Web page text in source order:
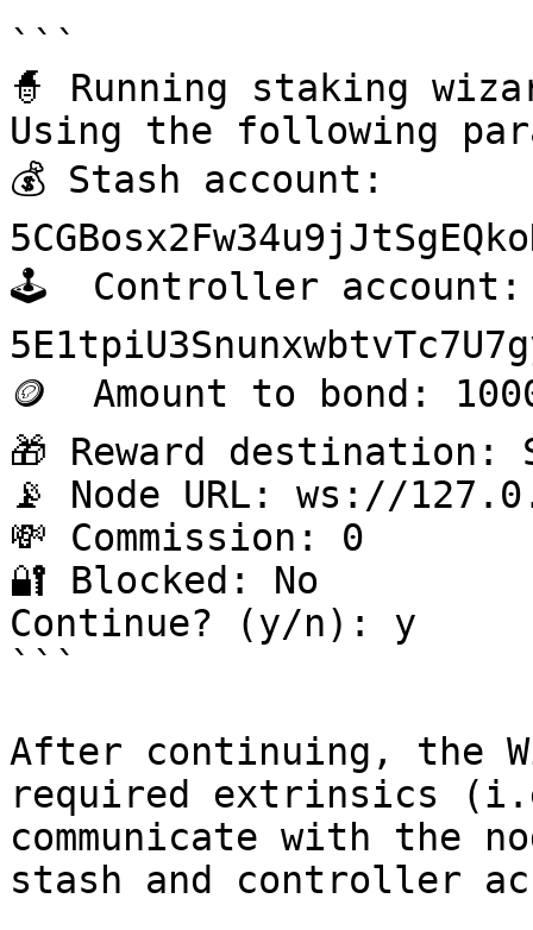
```
🧙 Running staking
Using the following
💰 Stash account:
🕹️  Controller account:
🪙  Amount to bond:
🎁 Reward destination:
📡 Node URL: ws://
💸 Commission: 0
🔐 Blocked: No
Continue? (y/n): y
```
After continuing, the
required extrinsics
communicate with the
stash and controller